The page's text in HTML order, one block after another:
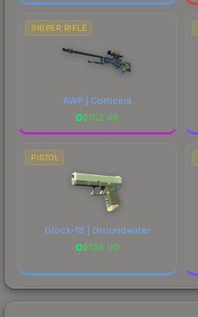
SNIPER RIFLE
AWP | Corticera
$152.46
PISTOL
Glock-18 | Groundwater
$136.00